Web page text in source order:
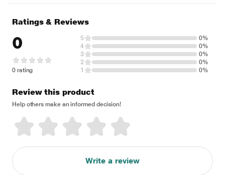
Ratings & Reviews
0
0 rating
5
0%
4
0%
3
0%
2
0%
1
0%
Review this product
Help others make an informed decision!
Write a review